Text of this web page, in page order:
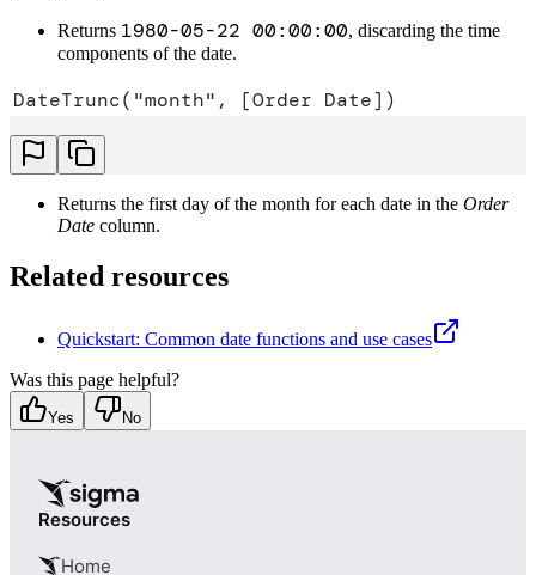
Returns 1980-05-22 00:00:00, discarding the time
components of the date.
DateTrunc("month", [Order Date])
Returns the first day of the month for each date in the Order
Date column.
Related resources
Quickstart: Common date functions and use cases
Was this page helpful?
Yes No
Resources
Home